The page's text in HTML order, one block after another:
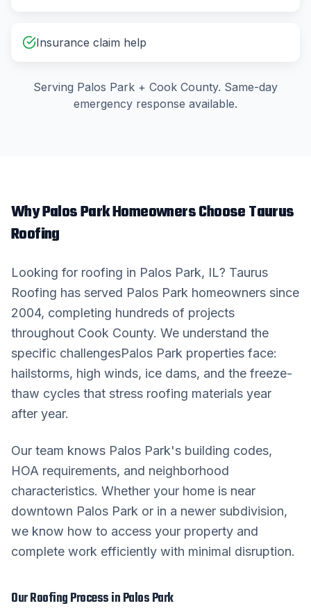
Insurance claim help
Serving Palos Park + Cook County. Same-day
emergency response available.
WhyPalos ParkHomeowners Choose Taurus
Roofing
Looking for roofing in Palos Park, IL? Taurus
Roofing has served Palos Park homeowners since
2004, completing hundreds of projects
throughout Cook County. We understand the
specific challengesPalos Park properties face:
hailstorms, high winds, ice dams, and the freeze-
thaw cycles that stress roofing materials year
after year.
Our team knows Palos Park's building codes,
HOA requirements, and neighborhood
characteristics. Whether your home is near
downtown Palos Park or in a newer subdivision,
we know how to access your property and
complete work efficiently with minimal disruption.
OurRoofingProcess inPalos Park